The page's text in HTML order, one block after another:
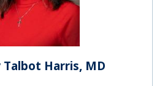
Harris, MD